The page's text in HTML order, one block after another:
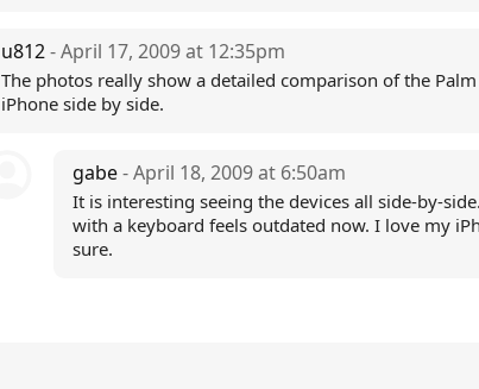
u812- April 17, 2009 at 12:35pm
The photos really show a detailed comparison of the Palm
iPhone side by side.
gabe- April 18, 2009 at 6:50am
It is interesting seeing the devices all side-by-
with a keyboard feels outdated now. I love my
sure.